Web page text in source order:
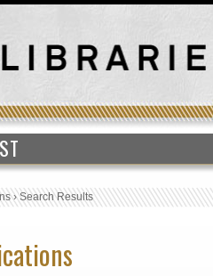
›Search Results